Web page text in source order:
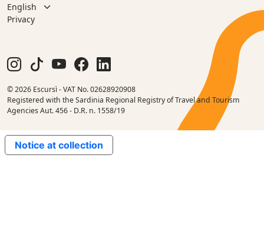
Privacy
© 2026 Escursì - VAT No. 02628920908
Registered with the Sardinia Regional Registry of Travel and Tourism
Agencies Aut. 456 - D.R. n. 1558/19
Notice at collection